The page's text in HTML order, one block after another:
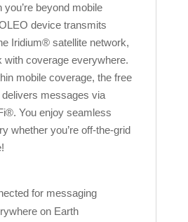
beyond mobile
device transmits
Iridium® satellite network,
with coverage everywhere.
mobile coverage, the free
messages via
You enjoy seamless
whether you’re off-the-grid
for messaging
on Earth